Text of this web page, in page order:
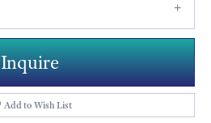
Inquire
Add to Wish List